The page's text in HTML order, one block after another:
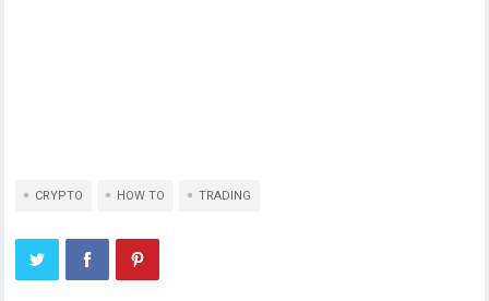
CRYPTO HOW TO TRADING